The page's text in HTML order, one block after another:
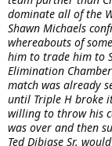
dominate all of the
Shawn Michaels
whereabouts of
him to trade him to
Elimination
match was already
until Triple H broke
willing to throw his
was over and then
Ted Dibiase Sr.